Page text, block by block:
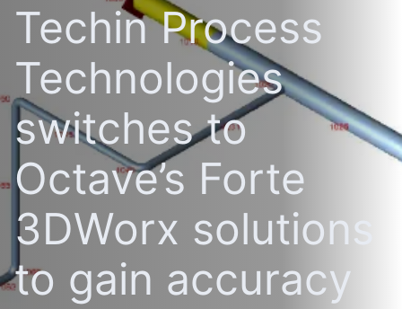
Techin Process
Technologies
switches to
Octave’s Forte
3DWorx solutions
to gain accuracy